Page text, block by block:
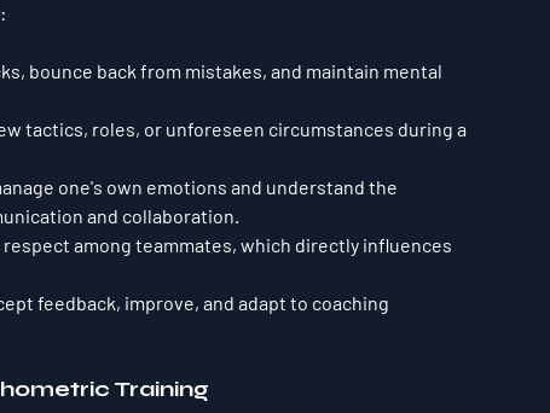
bounce back from mistakes, and maintain mental
tactics, roles, or unforeseen circumstances during a
one's own emotions and understand the
and collaboration.
among teammates, which directly influences
feedback, improve, and adapt to coaching
Training